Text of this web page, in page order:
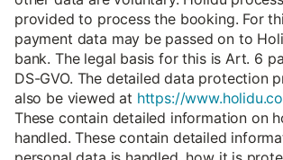
provided to process the booking. For
payment data may be passed on to
bank. The legal basis for this is Art. 6
DS-GVO. The detailed data protection
also be viewed at https://
These contain detailed information on
handled. These contain detailed